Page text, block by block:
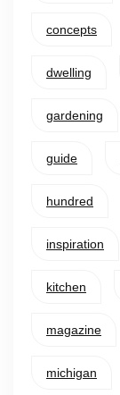
concepts
dwelling
gardening
guide
hundred
inspiration
kitchen
magazine
michigan